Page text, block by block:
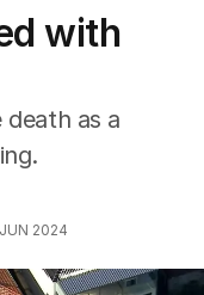
with
as a
2024